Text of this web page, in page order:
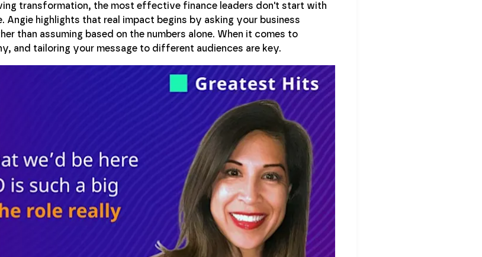
transformation, the most effective finance leaders don't start with
highlights that real impact begins by asking your business
than assuming based on the numbers alone. When it comes to
and tailoring your message to different audiences are key.